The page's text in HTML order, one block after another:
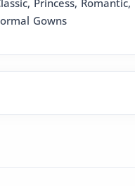
Princess,
Gowns